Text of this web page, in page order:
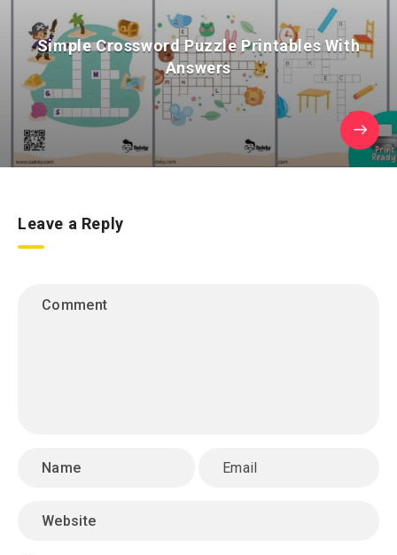
Simple Crossword Puzzle Printables With
Answers
Leave a Reply